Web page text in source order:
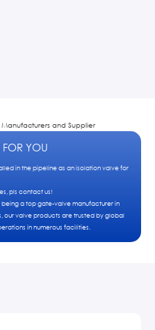
YOU
in the pipeline as an isolation valve for
pls contact us!
a top gate-valve manufacturer in
our valve products are trusted by global
in numerous facilities.